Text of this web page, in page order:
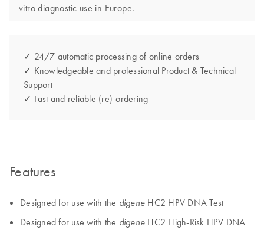
vitro diagnostic use in Europe.
✓ 24/7 automatic processing of online orders
✓ Knowledgeable and professional Product & Technical
Support
✓ Fast and reliable (re)-ordering
Features
Designed for use with the digene HC2 HPV DNA Test
Designed for use with the digene HC2 High-Risk HPV DNA